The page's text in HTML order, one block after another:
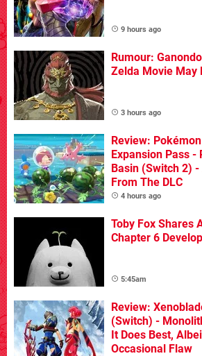
9 hours ago
Rumour:
Zelda Movie May
3 hours ago
Review:
Expansion Pass -
Basin (Switch 2)
From The DLC
4 hours ago
Toby Fox Shares
Chapter 6
5:45am
Review:
(Switch) -
It Does Best,
Occasional Flaw